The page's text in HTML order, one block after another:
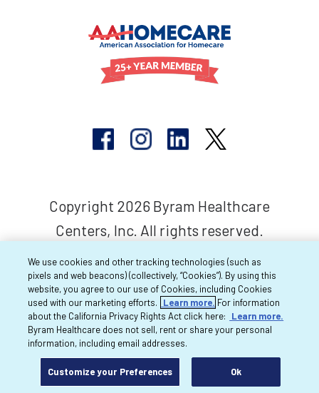
Copyright 2026 Byram Healthcare
Centers, Inc. All rights reserved.
We use cookies and other tracking technologies (such as
pixels and web beacons) (collectively, “Cookies”). By using this
website, you agree to our use of Cookies, including Cookies
used with our marketing efforts.
Learn more. For information
about the California Privacy Rights Act click here:
Learn more.
Byram Healthcare does not sell, rent or share your personal
information, including email addresses.
Customize your Preferences Ok